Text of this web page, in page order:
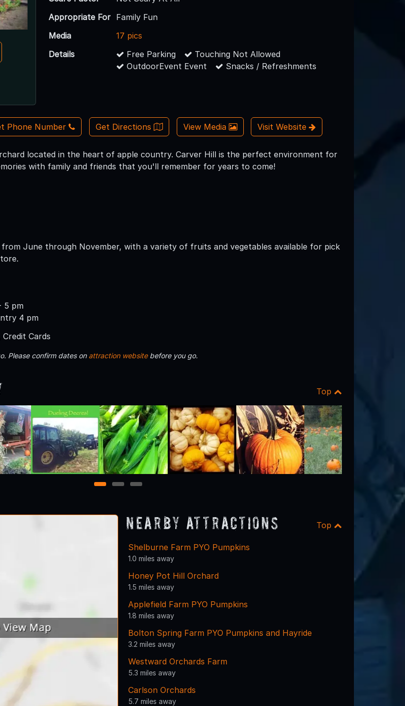
Appropriate For Family Fun
Media
17 pics
Details
Free Parking
Touching Not Allowed
OutdoorEvent Event
Snacks / Refreshments
Phone Number Get Directions View Media Visit Website
located in the heart of apple country. Carver Hill is the perfect environment for
with family and friends that you'll remember for years to come!
June through November, with a variety of fruits and vegetables available for pick
5 pm
4 pm
Credit Cards
Please confirm dates on attraction websitebefore you go.
Top
1 2 3
Nearby Attractions Top
Shelburne Farm PYO Pumpkins
1.0 miles away
Honey Pot Hill Orchard
1.5 miles away
Applefield Farm PYO Pumpkins
1.8 miles away
Bolton Spring Farm PYO Pumpkins and Hayride
3.2 miles away
Westward Orchards Farm
5.3 miles away
Carlson Orchards
5.7 miles away